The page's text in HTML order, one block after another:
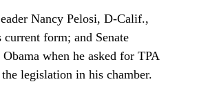
Nancy Pelosi, D-Calif.,
form; and Senate
when he asked for TPA
legislation in his chamber.